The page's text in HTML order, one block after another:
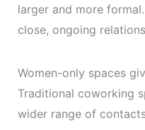
larger and more
close, ongoing
Women-only spaces
Traditional coworking
wider range of